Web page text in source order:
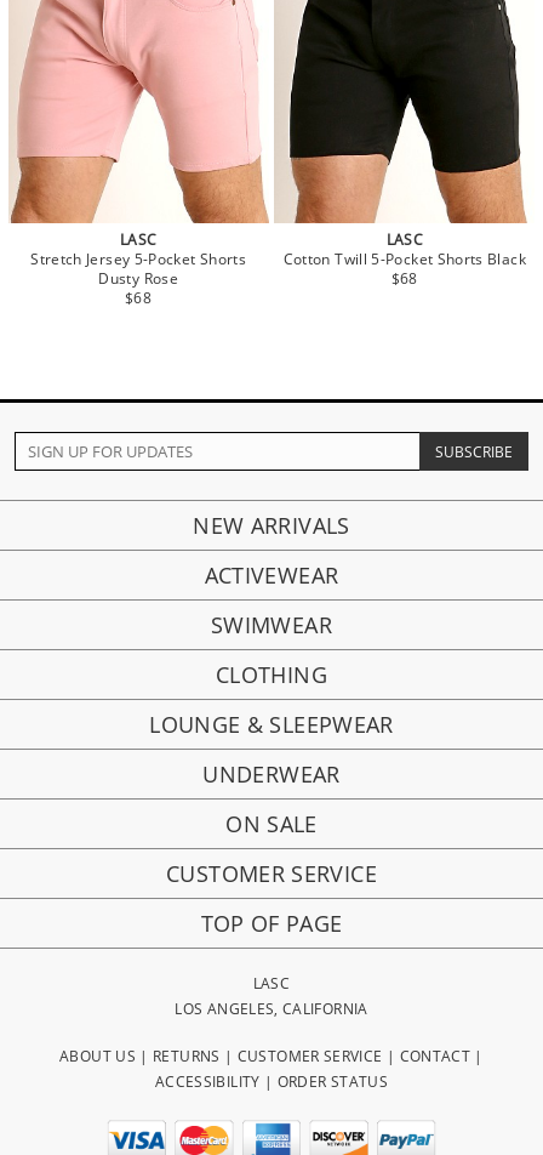
LASC
Stretch Jersey 5-Pocket Shorts
Dusty Rose
$68
LASC
Cotton Twill 5-Pocket Shorts Black
$68
NEW ARRIVALS
ACTIVEWEAR
SWIMWEAR
CLOTHING
LOUNGE & SLEEPWEAR
UNDERWEAR
ON SALE
CUSTOMER SERVICE
TOP OF PAGE
LASC
LOS ANGELES, CALIFORNIA
ABOUT US | RETURNS | CUSTOMER SERVICE | CONTACT |
ACCESSIBILITY | ORDER STATUS